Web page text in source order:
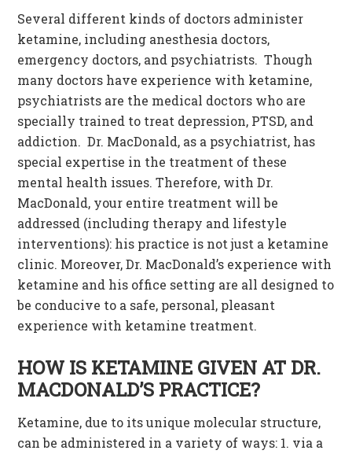
Several different kinds of doctors administer
ketamine, including anesthesia doctors,
emergency doctors, and psychiatrists. Though
many doctors have experience with ketamine,
psychiatrists are the medical doctors who are
specially trained to treat depression, PTSD, and
addiction. Dr. MacDonald, as a psychiatrist, has
special expertise in the treatment of these
mental health issues. Therefore, with Dr.
MacDonald, your entire treatment will be
addressed (including therapy and lifestyle
interventions): his practice is not just a ketamine
clinic. Moreover, Dr. MacDonald’s experience with
ketamine and his office setting are all designed to
be conducive to a safe, personal, pleasant
experience with ketamine treatment.
HOW IS KETAMINE GIVEN AT DR.
MACDONALD’S PRACTICE?
Ketamine, due to its unique molecular structure,
can be administered in a variety of ways: 1. via a